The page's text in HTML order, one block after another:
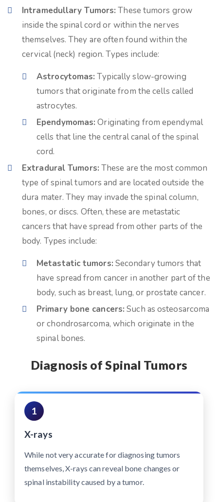
Intramedullary Tumors: These tumors grow
inside the spinal cord or within the nerves
themselves. They are often found within the
cervical (neck) region. Types include:
Astrocytomas: Typically slow-growing
tumors that originate from the cells called
astrocytes.
Ependymomas: Originating from ependymal
cells that line the central canal of the spinal
cord.
Extradural Tumors: These are the most common
type of spinal tumors and are located outside the
dura mater. They may invade the spinal column,
bones, or discs. Often, these are metastatic
cancers that have spread from other parts of the
body. Types include:
Metastatic tumors: Secondary tumors that
have spread from cancer in another part of the
body, such as breast, lung, or prostate cancer.
Primary bone cancers: Such as osteosarcoma
or chondrosarcoma, which originate in the
spinal bones.
Diagnosis of Spinal Tumors
1
X-rays
While not very accurate for diagnosing tumors
themselves, X-rays can reveal bone changes or
spinal instability caused by a tumor.